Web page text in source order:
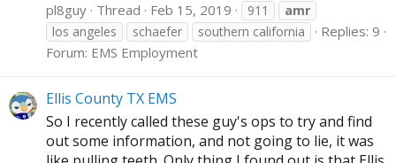
pl8guy Thread Feb 15, 2019 911
amr
los angeles
schaefer southern california
Replies: 9
Forum: EMS Employment
Ellis County TX EMS
So I recently called these guy's ops to try and find
out some information, and not going to lie, it was